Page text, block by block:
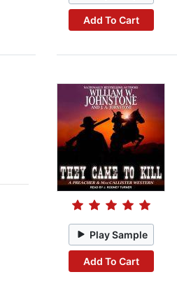
Add To Cart
Play Sample
Add To Cart